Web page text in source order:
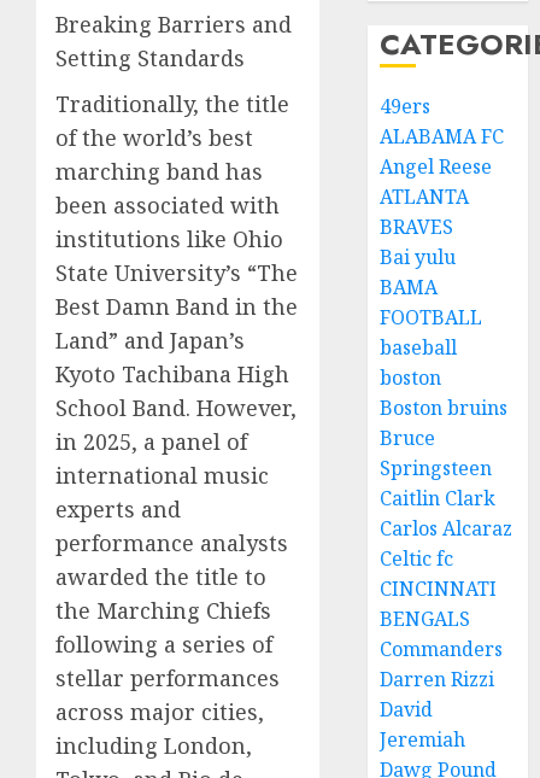
Breaking Barriers and
Setting Standards
Traditionally, the title
of the world’s best
marching band has
been associated with
institutions like Ohio
State University’s “The
Best Damn Band in the
Land” and Japan’s
Kyoto Tachibana High
School Band. However,
in 2025, a panel of
international music
experts and
performance analysts
awarded the title to
the Marching Chiefs
following a series of
stellar performances
across major cities,
including London,
49ers
ALABAMA FC
Angel Reese
ATLANTA
BRAVES
Bai yulu
BAMA
FOOTBALL
baseball
boston
Boston bruins
Bruce
Springsteen
Caitlin Clark
Carlos Alcaraz
Celtic fc
CINCINNATI
BENGALS
Commanders
Darren Rizzi
David
Jeremiah
Dawg Pound